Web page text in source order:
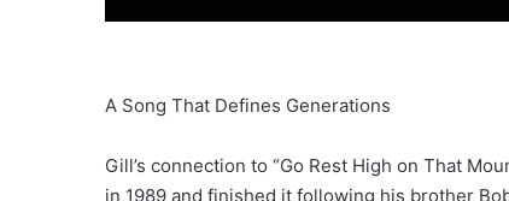
A Song That Defines Generations
Gill’s connection to “Go Rest High on That
in 1989 and finished it following his brother